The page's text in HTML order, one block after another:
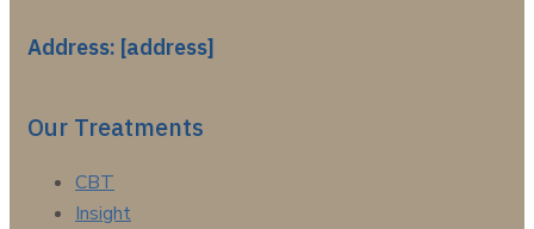
Address: [address]
Our Treatments
CBT
Insight